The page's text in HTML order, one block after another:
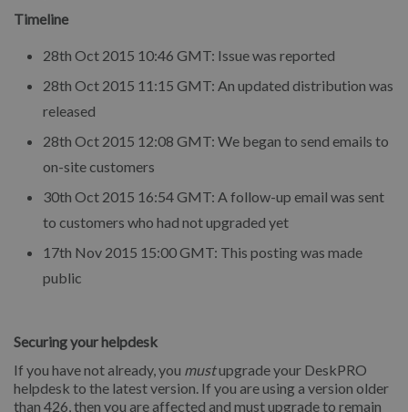
Timeline
28th Oct 2015 10:46 GMT: Issue was reported
28th Oct 2015 11:15 GMT: An updated distribution was
released
28th Oct 2015 12:08 GMT: We began to send emails to
on-site customers
30th Oct 2015 16:54 GMT: A follow-up email was sent
to customers who had not upgraded yet
17th Nov 2015 15:00 GMT: This posting was made
public
Securing your helpdesk
If you have not already, you mustupgrade your DeskPRO
helpdesk to the latest version. If you are using a version older
than 426, then you are affected and must upgrade to remain